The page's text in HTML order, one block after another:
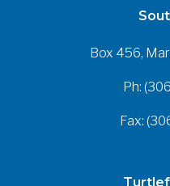
Box 456,
Ph:
Fax: